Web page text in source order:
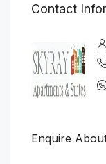
Contact
Enquire